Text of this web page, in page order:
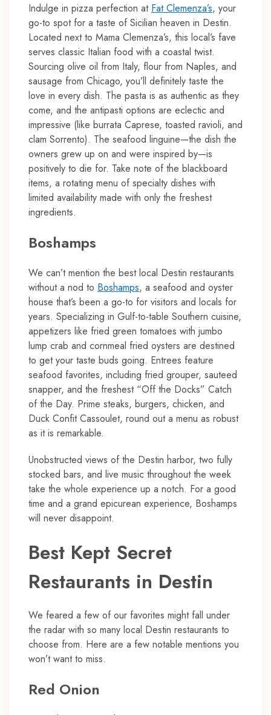
Indulge in pizza perfection at Fat Clemenza’s, your
go-to spot for a taste of Sicilian heaven in Destin.
Located next to Mama Clemenza’s, this local’s fave
serves classic Italian food with a coastal twist.
Sourcing olive oil from Italy, flour from Naples, and
sausage from Chicago, you’ll definitely taste the
love in every dish. The pasta is as authentic as they
come, and the antipasti options are eclectic and
impressive (like burrata Caprese, toasted ravioli, and
clam Sorrento). The seafood linguine—the dish the
owners grew up on and were inspired by—is
positively to die for. Take note of the blackboard
items, a rotating menu of specialty dishes with
limited availability made with only the freshest
ingredients.
Boshamps
We can’t mention the best local Destin restaurants
without a nod to Boshamps, a seafood and oyster
house that’s been a go-to for visitors and locals for
years. Specializing in Gulf-to-table Southern cuisine,
appetizers like fried green tomatoes with jumbo
lump crab and cornmeal fried oysters are destined
to get your taste buds going. Entrees feature
seafood favorites, including fried grouper, sauteed
snapper, and the freshest “Off the Docks” Catch
of the Day. Prime steaks, burgers, chicken, and
Duck Confit Cassoulet, round out a menu as robust
as it is remarkable.
Unobstructed views of the Destin harbor, two fully
stocked bars, and live music throughout the week
take the whole experience up a notch. For a good
time and a grand epicurean experience, Boshamps
will never disappoint.
Best Kept Secret
Restaurants in Destin
We feared a few of our favorites might fall under
the radar with so many local Destin restaurants to
choose from. Here are a few notable mentions you
won’t want to miss.
Red Onion